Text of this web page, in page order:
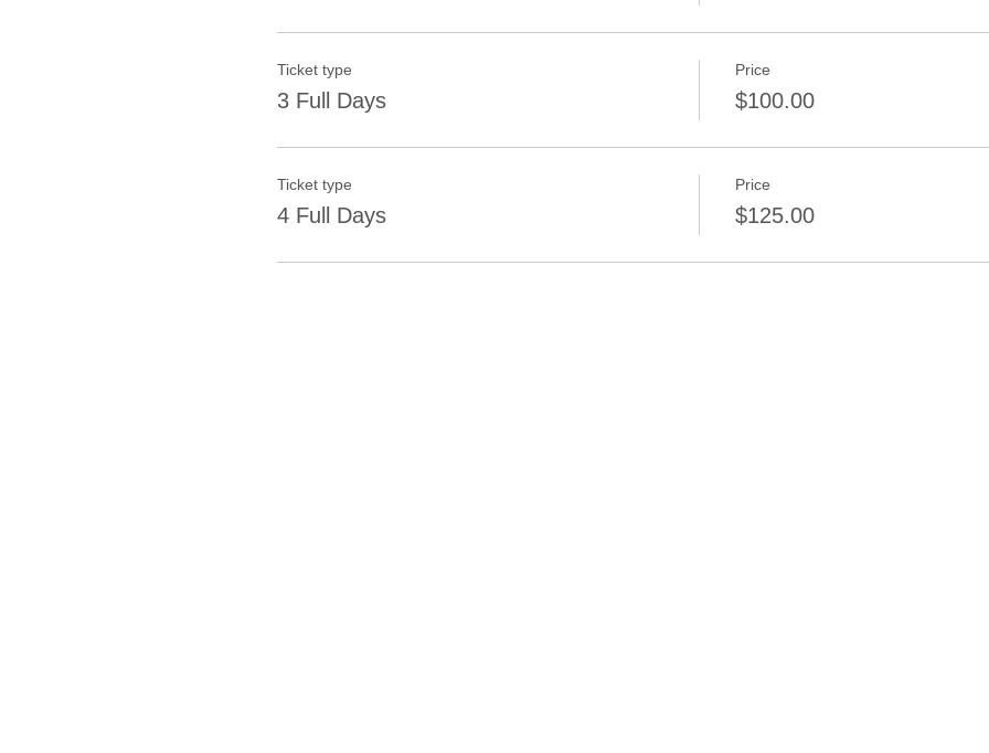
Ticket type
3 Full Days
Price
$100.00
Ticket type
4 Full Days
Price
$125.00